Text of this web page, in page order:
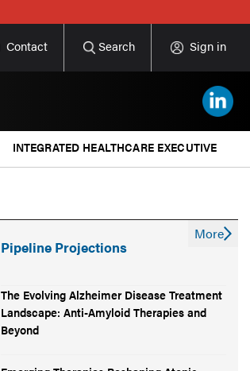
Contact Search Sign in
INTEGRATED HEALTHCARE EXECUTIVE
Pipeline Projections
The Evolving Alzheimer Disease Treatment
Landscape: Anti-Amyloid Therapies and
Beyond
More